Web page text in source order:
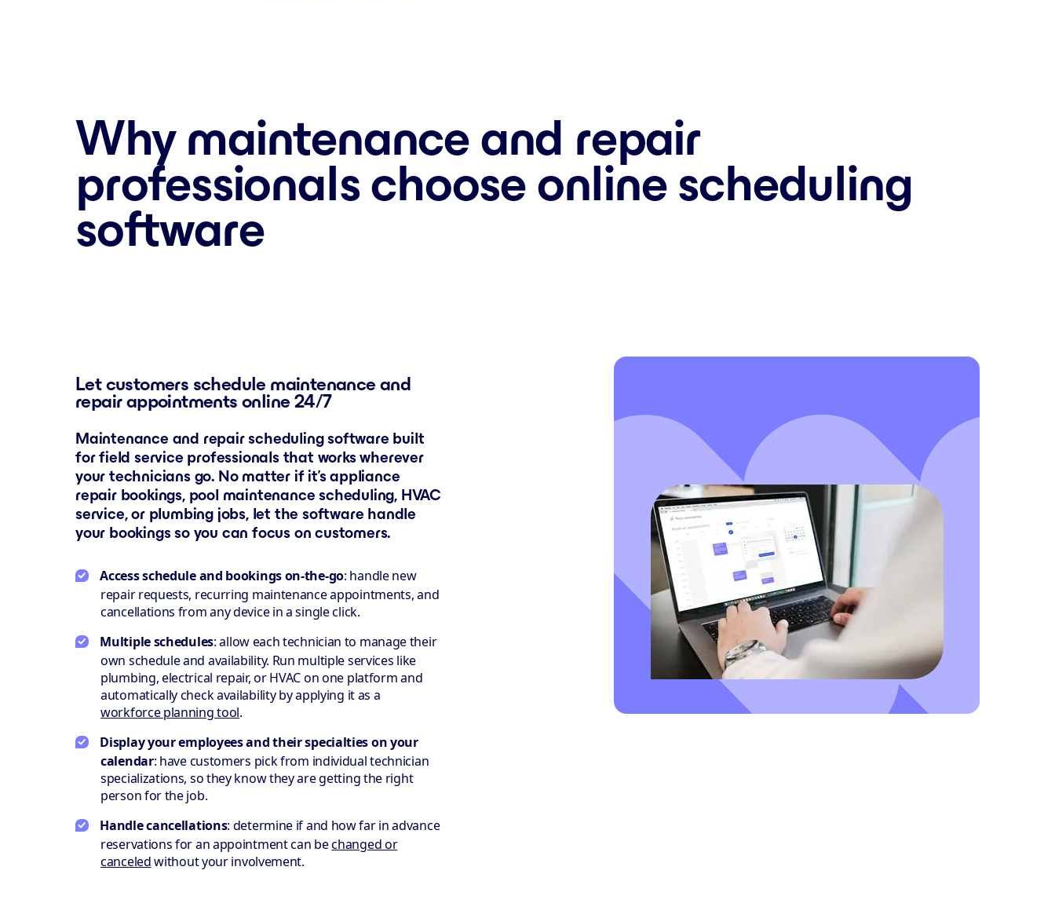
Why maintenance and repair
professionals choose online scheduling
software
Let customers schedule maintenance and
repair appointments online 24/7
Maintenance and repair scheduling software built
for field service professionals that works wherever
your technicians go. No matter if it’s appliance
repair bookings, pool maintenance scheduling, HVAC
service, or plumbing jobs, let the software handle
your bookings so you can focus on customers.
Access schedule and bookings on-the-go: handle new
repair requests, recurring maintenance appointments, and
cancellations from any device in a single click.
Multiple schedules: allow each technician to manage their
own schedule and availability. Run multiple services like
plumbing, electrical repair, or HVAC on one platform and
automatically check availability by applying it as a
workforce planning tool.
Display your employees and their specialties on your
calendar: have customers pick from individual technician
specializations, so they know they are getting the right
person for the job.
Handle cancellations: determine if and how far in advance
reservations for an appointment can bechanged or
canceledwithout your involvement.